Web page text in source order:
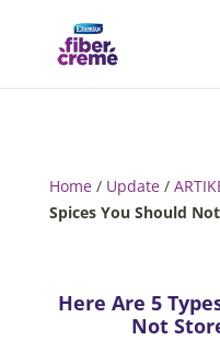
Home/ Update/
Spices You Should
Here Are 5
Not